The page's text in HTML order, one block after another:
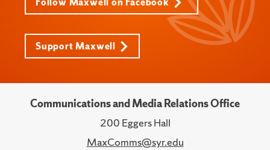
Support Maxwell
Communications and Media Relations Office
200 Eggers Hall
MaxComms@syr.edu